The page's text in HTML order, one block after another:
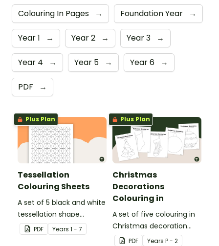
Colouring In Pages → Foundation Year →
Year 1 → Year 2 → Year 3 →
Year 4 → Year 5 → Year 6 →
PDF →
Plus Plan
Tessellation
Colouring Sheets
A set of 5 black and white
tessellation shape
colouring sheets.
PDF Years 1 - 7
Plus Plan
Christmas
Decorations
Colouring in
A set of five colouring in
Christmas decoration
templates.
PDF Years P - 2